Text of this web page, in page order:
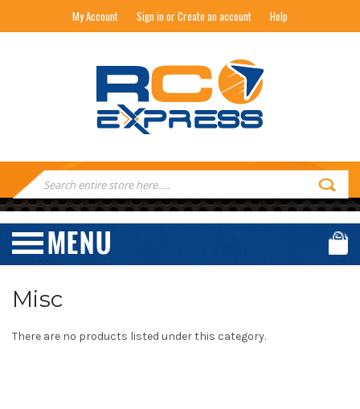
My Account Sign in or Create an account Help
RC EXPRESS
Search
Keyword:
Misc
There are no products listed under this category.